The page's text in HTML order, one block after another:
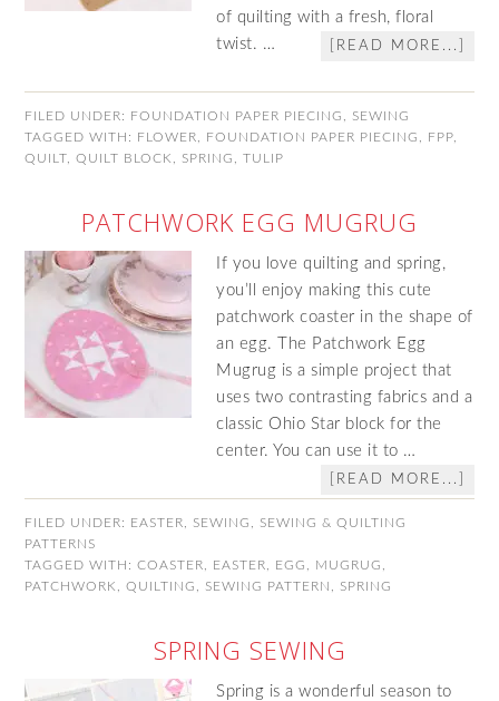
of quilting with a fresh, floral
twist. …
[READ MORE...]
FILED UNDER: FOUNDATION PAPER PIECING
SEWING
TAGGED WITH: FLOWER FOUNDATION PAPER PIECING FPP
QUILT ,QUILT BLOCK SPRING ,TULIP
PATCHWORK EGG MUGRUG
If you love quilting and spring,
you’ll enjoy making this cute
patchwork coaster in the shape of
an egg. The Patchwork Egg
Mugrug is a simple project that
uses two contrasting fabrics and a
classic Ohio Star block for the
center. You can use it to …
[READ MORE...]
FILED UNDER: EASTER SEWING
SEWING & QUILTING
PATTERNS
TAGGED WITH:COASTER EASTER EGG MUGRUG
PATCHWORK
,QUILTING SEWING PATTERN SPRING
SPRING SEWING
Spring is a wonderful season to